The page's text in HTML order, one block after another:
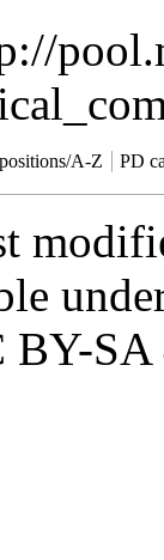
A-Z PD
BY-SA